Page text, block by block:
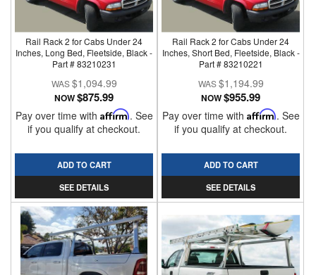
Rail Rack 2 for Cabs Under 24
Inches, Long Bed, Fleetside, Black -
Part # 83210231
$1,094.99
NOW$875.99
Pay over time with Affirm. See
if you qualify at checkout.
ADD TO CART
SEE DETAILS
Rail Rack 2 for Cabs Under 24
Inches, Short Bed, Fleetside, Black -
Part # 83210221
$1,194.99
NOW$955.99
Pay over time with Affirm. See
if you qualify at checkout.
ADD TO CART
SEE DETAILS